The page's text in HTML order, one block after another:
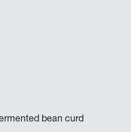
bean curd